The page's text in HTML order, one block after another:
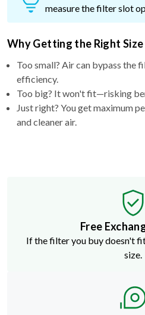
measure the filter slot
Why Getting the Right
Too small? Air can bypass the
efficiency.
Too big? It won't fit—risking
Just right? You get maximum
and cleaner air.
Free
If the filter you buy doesn't
size.